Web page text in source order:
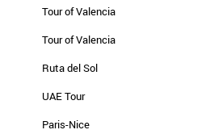
Tour of Valencia
Tour of Valencia
Ruta del Sol
UAE Tour
Paris-Nice